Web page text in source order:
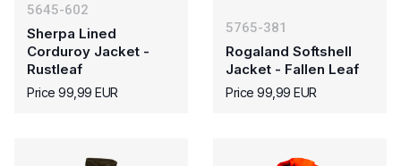
5645-602
Sherpa Lined
Corduroy Jacket -
Rustleaf
Price 99,99 EUR
5765-381
Rogaland Softshell
Jacket - Fallen Leaf
Price 99,99 EUR